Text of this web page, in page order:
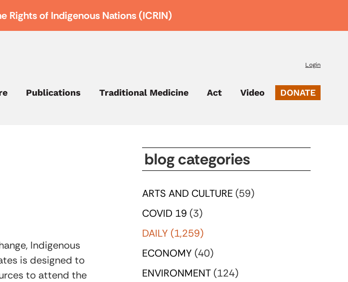
Rights of Indigenous Nations (ICRIN)
Login
Publications Traditional Medicine Act Video DONATE
Indigenous
is designed to
to attend the
blog categories
ARTS AND CULTURE (59)
COVID 19 (3)
DAILY (1,259)
ECONOMY (40)
ENVIRONMENT (124)